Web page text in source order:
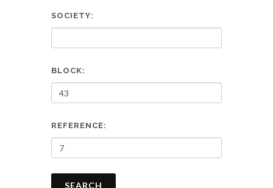
SOCIETY:
BLOCK:
REFERENCE:
SEARCH